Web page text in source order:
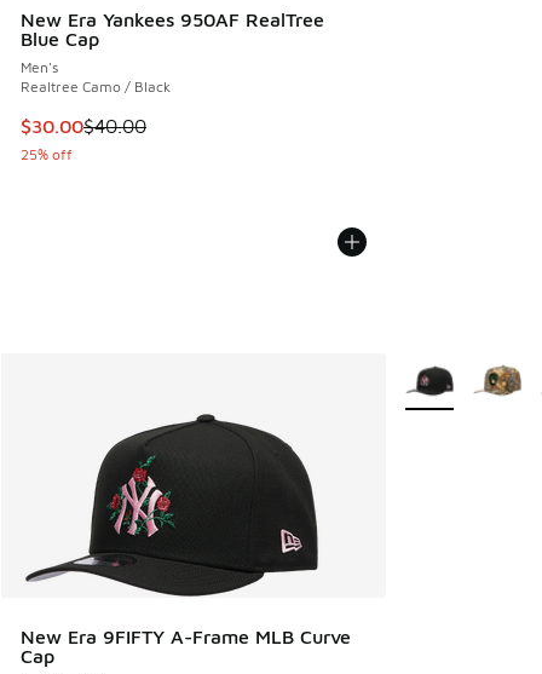
New Era Yankees 950AF RealTree
Blue Cap
Men's
Realtree Camo / Black
This item is on sale. Price dropped from $40.00 to $30.00
$30.00$40.00
25% off
New Era 9FIFTY A-Frame MLB Curve
Cap
More Colors